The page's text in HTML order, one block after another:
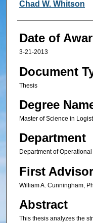
Author
Chad W. Whitson
Date of
3-21-2013
Document
Thesis
Degree
Master of Science in
Department
Department of
First Advisor
William A. Cunningham,
Abstract
This thesis analyzes the